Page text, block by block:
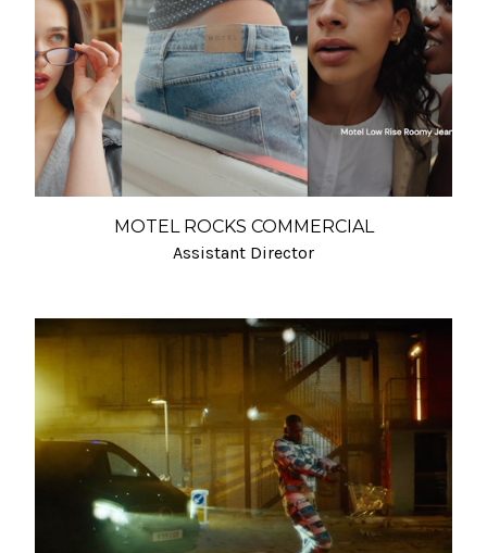
MOTEL ROCKS COMMERCIAL
Assistant Director